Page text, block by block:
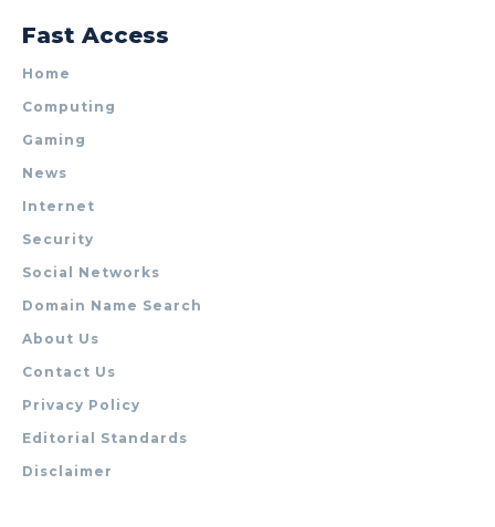
Fast Access
Home
Computing
Gaming
News
Internet
Security
Social Networks
Domain Name Search
About Us
Contact Us
Privacy Policy
Editorial Standards
Disclaimer